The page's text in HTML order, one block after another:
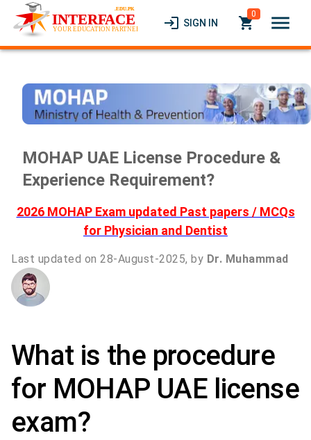
login SIGN IN local_grocery_store
0 menu
MOHAP UAE License Procedure &
Experience Requirement?
2026 MOHAP Exam updated Past papers / MCQs
for Physician and Dentist
Last updated on 28-August-2025, by Dr. Muhammad
What is the procedure
for MOHAP UAE license
exam?